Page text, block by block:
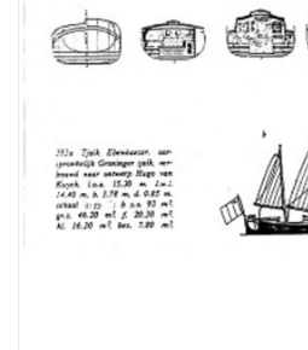
New drawings
SUBSCRIPTION THE MODEL
BUILDER